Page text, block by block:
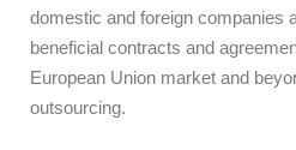
domestic and foreign companies
beneficial contracts and
European Union market and
outsourcing.